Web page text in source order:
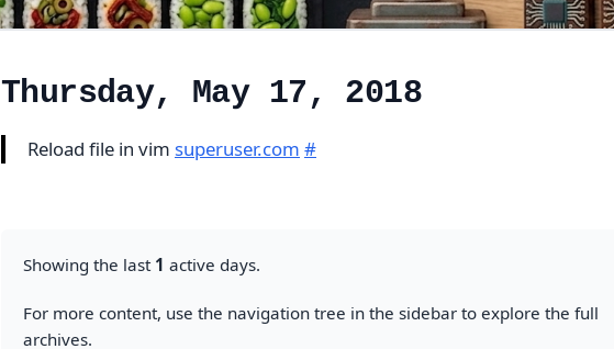
Thursday, May 17, 2018
Reload file in vim superuser.com #
Showing the last 1 active days.
For more content, use the navigation tree in the sidebar to explore the full
archives.